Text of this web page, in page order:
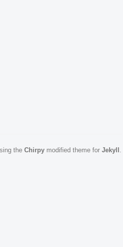
the Chirpy modified theme for Jekyll .